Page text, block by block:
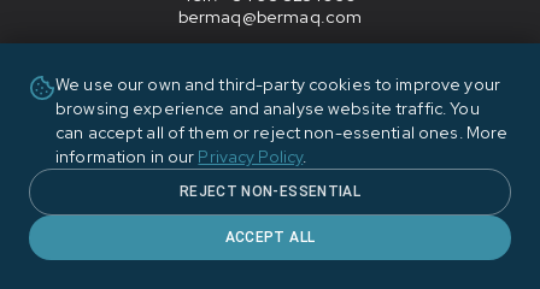
bermaq@bermaq.com
Monday to Thursday: 07:00-17:00 CET
Friday: 07:00-14:00 CET
For urgent technical service, please send e-mail to
bermaq@bermaq.com
Company
Contact
We use our own and third-party cookies to improve your
browsing experience and analyse website traffic. You
can accept all of them or reject non-essential ones. More
information in our Privacy Policy.
REJECT NON-ESSENTIAL
ACCEPT ALL